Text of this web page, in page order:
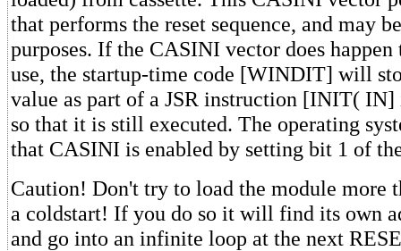
that performs the reset sequence, and may
purposes. If the CASINI vector does
use, the startup-time code [WINDIT] will
value as part of a JSR instruction [INIT( IN]
so that it is still executed. The operating
that CASINI is enabled by setting bit 1 of
Caution! Don't try to load the module more
a coldstart! If you do so it will find its own
and go into an infinite loop at the next